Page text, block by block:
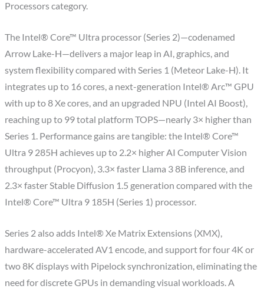
Processors category.
The Intel® Core™ Ultra processor (Series 2)—codenamed
Arrow Lake-H—delivers a major leap in AI, graphics, and
system flexibility compared with Series 1 (Meteor Lake-H). It
integrates up to 16 cores, a next-generation Intel® Arc™ GPU
with up to 8 Xe cores, and an upgraded NPU (Intel AI Boost),
reaching up to 99 total platform TOPS—nearly 3× higher than
Series 1. Performance gains are tangible: the Intel® Core™
Ultra 9 285H achieves up to 2.2× higher AI Computer Vision
throughput (Procyon), 3.3× faster Llama 3 8B inference, and
2.3× faster Stable Diffusion 1.5 generation compared with the
Intel® Core™ Ultra 9 185H (Series 1) processor.
Series 2 also adds Intel® Xe Matrix Extensions (XMX),
hardware-accelerated AV1 encode, and support for four 4K or
two 8K displays with Pipelock synchronization, eliminating the
need for discrete GPUs in demanding visual workloads. A